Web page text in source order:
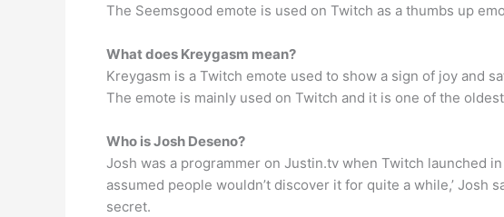
The Seemsgood emote is used on Twitch as a thumbs up
What does Kreygasm mean?
Kreygasm is a Twitch emote used to show a sign of joy and
The emote is mainly used on Twitch and it is one of the
Who is Josh Deseno?
Josh was a programmer on Justin.tv when Twitch launched
assumed people wouldn’t discover it for quite a while,’ Josh
secret.